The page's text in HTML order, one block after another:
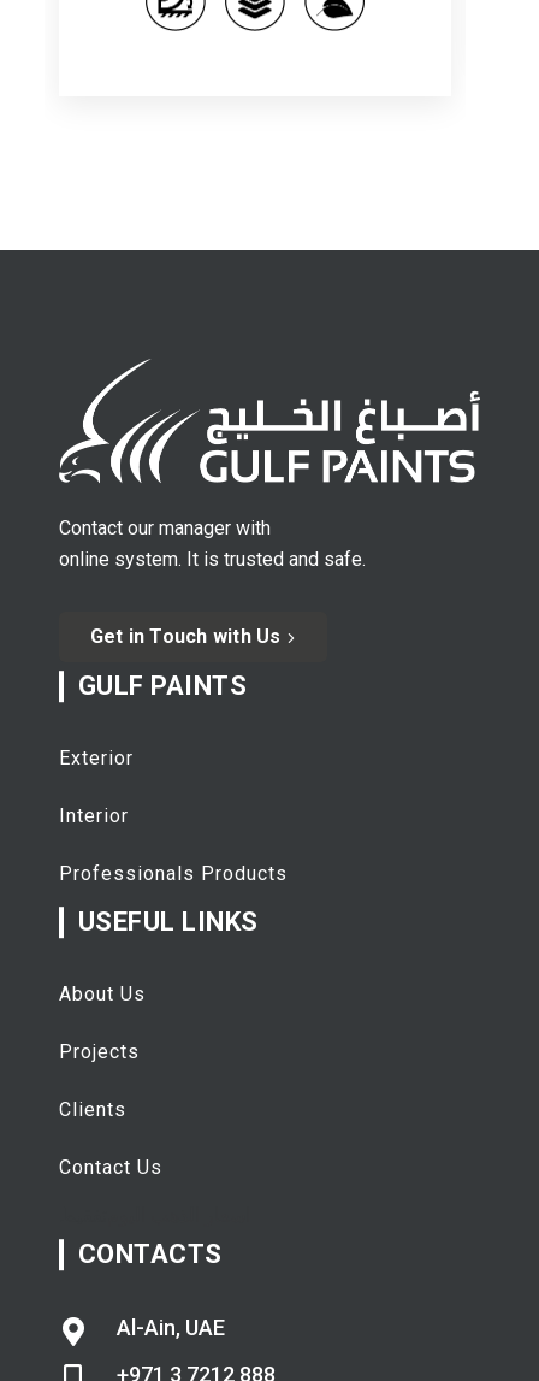
Contact our manager with
online system. It is trusted and safe.
Get in Touch with Us
GULF PAINTS
Exterior
Interior
Professionals Products
USEFUL LINKS
About Us
Projects
Clients
Contact Us
CONTACTS
Al-Ain, UAE
+971 3 7212 888